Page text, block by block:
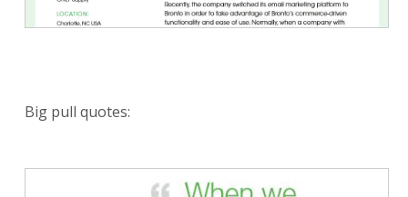
Big pull quotes: